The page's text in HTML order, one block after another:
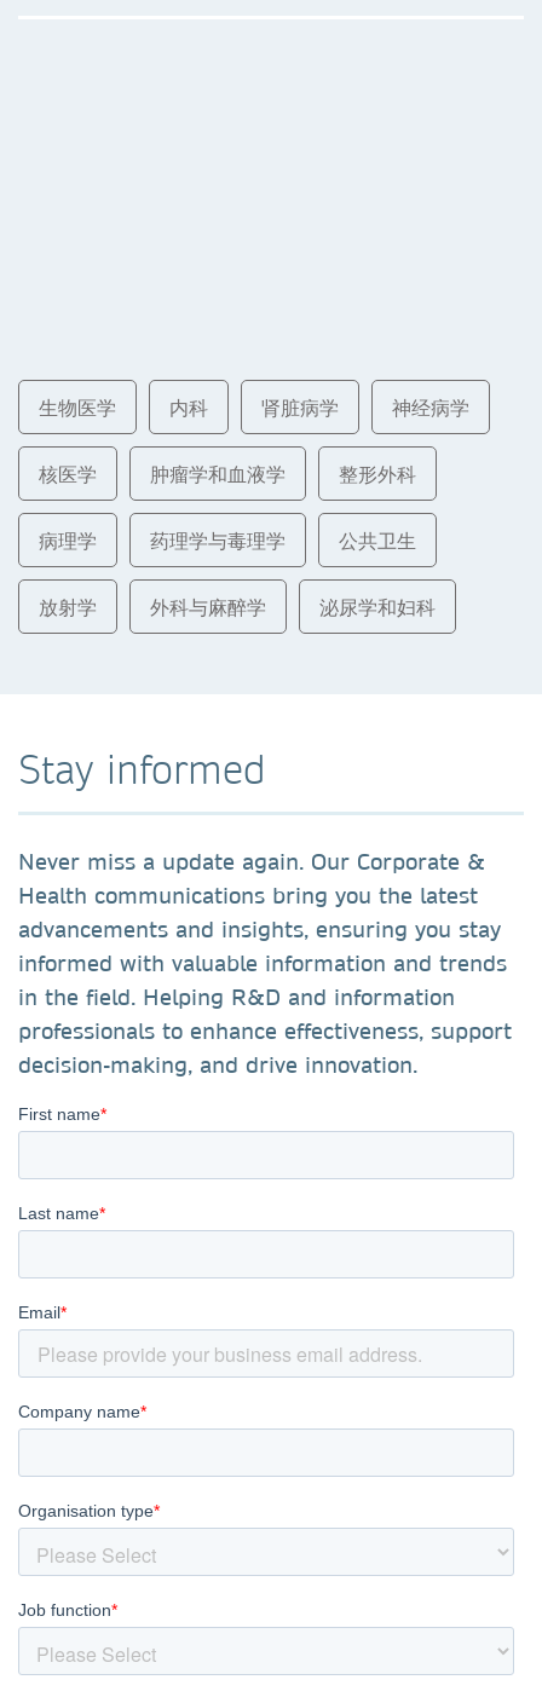
生物医学 内科 肾脏病学 神经病学
核医学 肿瘤学和血液学 整形外科
病理学 药理学与毒理学 公共卫生
放射学 外科与麻醉学 泌尿学和妇科
Stay informed
Never miss a update again. Our Corporate &
Health communications bring you the latest
advancements and insights, ensuring you stay
informed with valuable information and trends
in the field. Helping R&D and information
professionals to enhance effectiveness, support
decision-making, and drive innovation.